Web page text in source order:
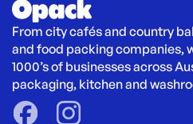
From city cafés and country
and food packing companies,
1000’s of businesses across
packaging, kitchen and